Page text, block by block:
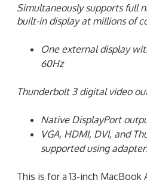
Simultaneously supports full
built-in display at millions of
One external display
60Hz
Thunderbolt 3 digital video
Native DisplayPort
VGA, HDMI, DVI, and
supported using
This is for a 13-inch MacBook